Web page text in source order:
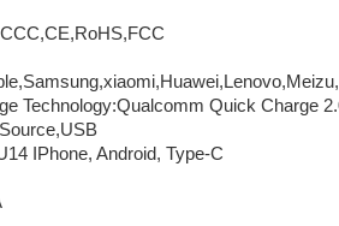
CCC,CE,RoHS,FCC
Technology:Qualcomm Quick Charge
IPhone, Android, Type-C